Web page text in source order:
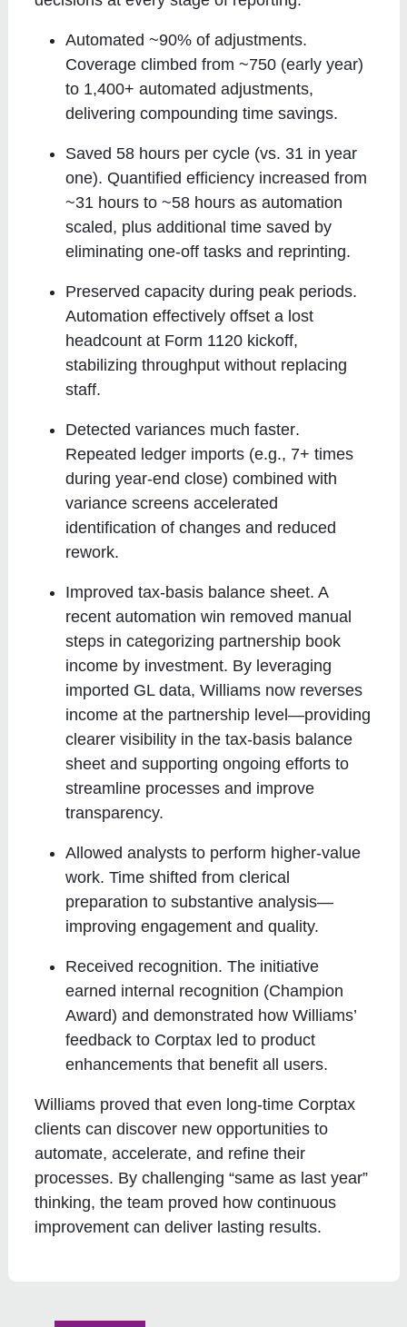
Automated ~90% of adjustments.
Coverage climbed from ~750 (early year)
to 1,400+ automated adjustments,
delivering compounding time savings.
Saved 58 hours per cycle (vs. 31 in year
one). Quantified efficiency increased from
~31 hours to ~58 hours as automation
scaled, plus additional time saved by
eliminating one-off tasks and reprinting.
Preserved capacity during peak periods.
Automation effectively offset a lost
headcount at Form 1120 kickoff,
stabilizing throughput without replacing
staff.
Detected variances much faster.
Repeated ledger imports (e.g., 7+ times
during year-end close) combined with
variance screens accelerated
identification of changes and reduced
rework.
Improved tax-basis balance sheet. A
recent automation win removed manual
steps in categorizing partnership book
income by investment. By leveraging
imported GL data, Williams now reverses
income at the partnership level—providing
clearer visibility in the tax-basis balance
sheet and supporting ongoing efforts to
streamline processes and improve
transparency.
Allowed analysts to perform higher-value
work. Time shifted from clerical
preparation to substantive analysis—
improving engagement and quality.
Received recognition. The initiative
earned internal recognition (Champion
Award) and demonstrated how Williams’
feedback to Corptax led to product
enhancements that benefit all users.
Williams proved that even long-time Corptax
clients can discover new opportunities to
automate, accelerate, and refine their
processes. By challenging “same as last year”
thinking, the team proved how continuous
improvement can deliver lasting results.